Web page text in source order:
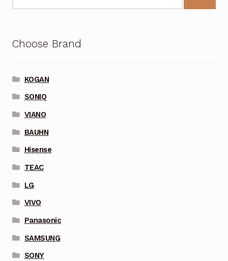
Choose Brand
KOGAN
SONIQ
VIANO
BAUHN
Hisense
TEAC
LG
VIVO
Panasonic
SAMSUNG
SONY